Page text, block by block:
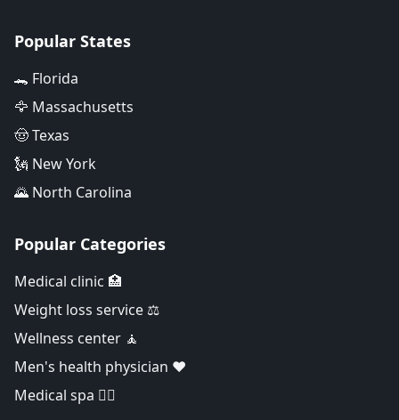
Popular States
🐊 Florida
🦅 Massachusetts
🤠 Texas
🗽 New York
🌄 North Carolina
Popular Categories
Medical clinic 🏥
Weight loss service ⚖️
Wellness center 🧘
Men's health physician ❤️
Medical spa 👨‍⚕️